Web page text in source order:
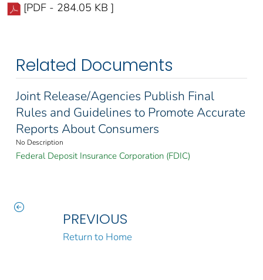
[PDF - 284.05 KB ]
Related Documents
Joint Release/Agencies Publish Final
Rules and Guidelines to Promote Accurate
Reports About Consumers
No Description
Federal Deposit Insurance Corporation (FDIC)
PREVIOUS
Return to Home